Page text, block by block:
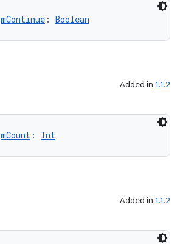
mContinue : Boolean
Added in 1.1.2
mCount : Int
Added in 1.1.2